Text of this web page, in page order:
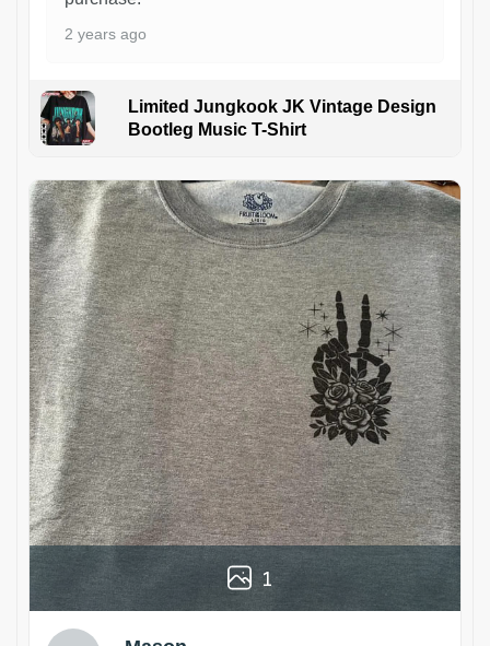
2 years ago
Limited Jungkook JK Vintage Design
Bootleg Music T-Shirt
1